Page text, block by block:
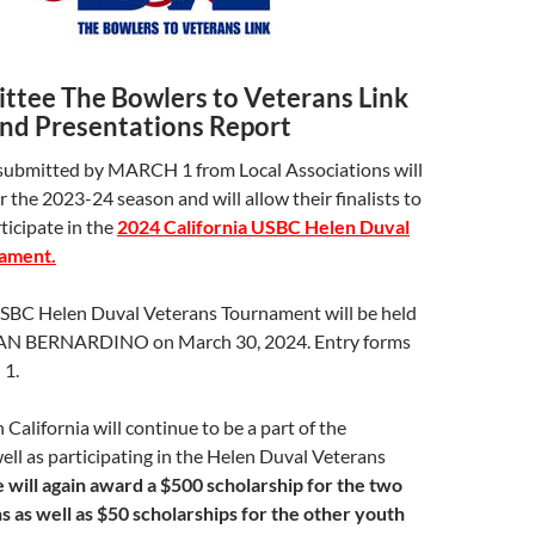
The Bowlers to Veterans Link
Presentations Report
by MARCH 1 from Local Associations will
the 2023-24 season and will allow their finalists to
in the 2024 California USBC Helen Duval
Helen Duval Veterans Tournament will be held
BERNARDINO on March 30, 2024. Entry forms
1.
California will continue to be a part of the
as participating in the Helen Duval Veterans
will again award a $500 scholarship for the two
as well as $50 scholarships for the other youth